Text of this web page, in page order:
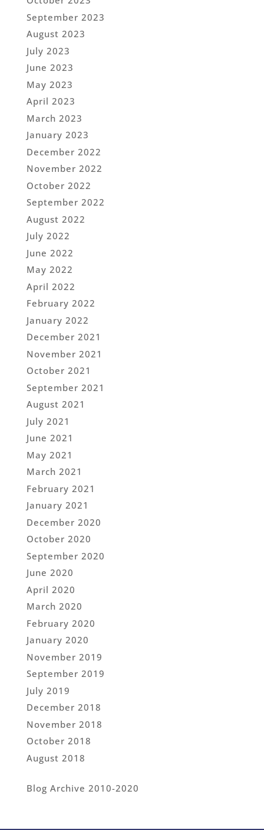
September 2023
August 2023
July 2023
June 2023
May 2023
April 2023
March 2023
January 2023
December 2022
November 2022
October 2022
September 2022
August 2022
July 2022
June 2022
May 2022
April 2022
February 2022
January 2022
December 2021
November 2021
October 2021
September 2021
August 2021
July 2021
June 2021
May 2021
March 2021
February 2021
January 2021
December 2020
October 2020
September 2020
June 2020
April 2020
March 2020
February 2020
January 2020
November 2019
September 2019
July 2019
December 2018
November 2018
October 2018
August 2018
Blog Archive 2010-2020